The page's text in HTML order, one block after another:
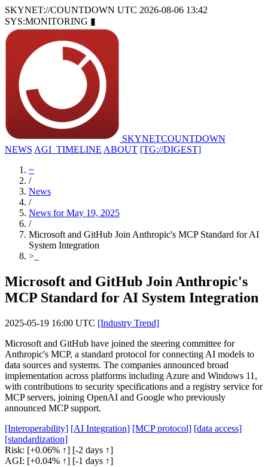
SKYNET://COUNTDOWN UTC 2026-08-06 13:42
SYS:MONITORING ▮
SKYNETCOUNTDOWN
NEWS AGI_TIMELINE ABOUT [TG://DIGEST]
~
/
News
/
News for May 19, 2025
/
Microsoft and GitHub Join Anthropic's MCP Standard for AI
System Integration
>
Microsoft and GitHub Join Anthropic's
MCP Standard for AI System Integration
2025-05-19 16:00 UTC [Industry Trend]
Microsoft and GitHub have joined the steering committee for
Anthropic's MCP, a standard protocol for connecting AI models to
data sources and systems. The companies announced broad
implementation across platforms including Azure and Windows 11,
with contributions to security specifications and a registry service for
MCP servers, joining OpenAI and Google who previously
announced MCP support.
[Interoperability] [AI Integration] [MCP protocol] [data access]
[standardization]
Risk: [+0.06% ↑] [-2 days ↑]
AGI: [+0.04% ↑] [-1 days ↑]